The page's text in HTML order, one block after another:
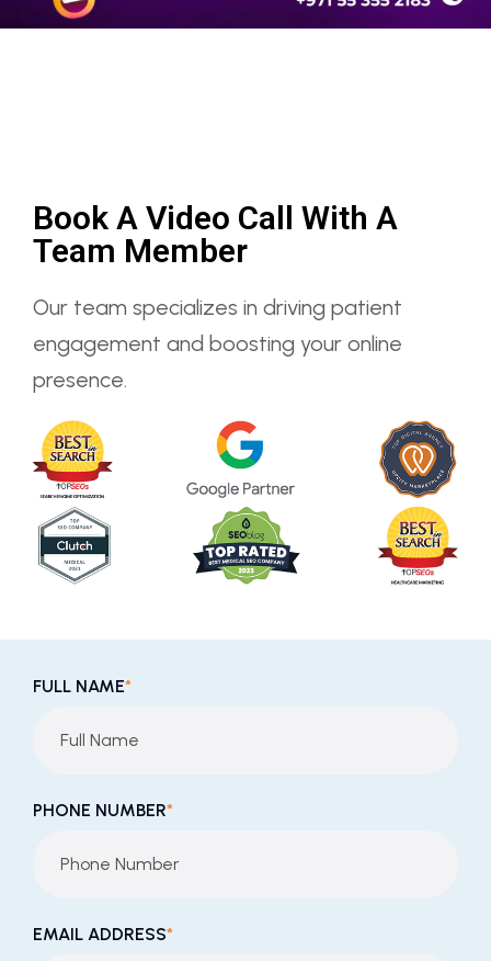
Book A Video Call With A
Team Member
Our team specializes in driving patient
engagement and boosting your online
presence.
FULL NAME*
PHONE NUMBER*
EMAIL ADDRESS*